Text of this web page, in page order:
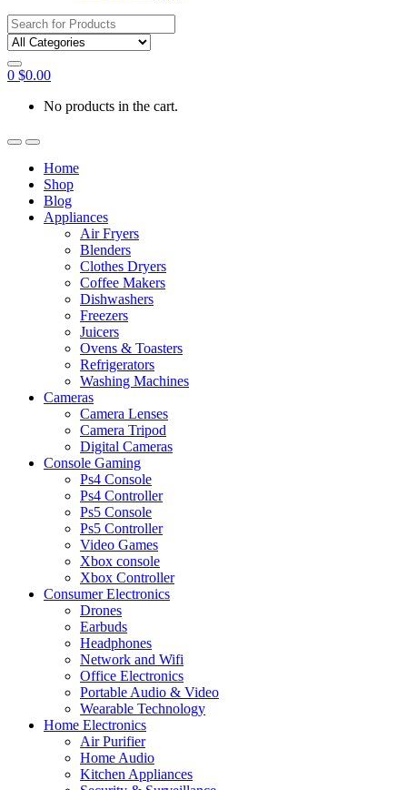
Search
for:
0 $0.00
No products in the cart.
Home
Shop
Blog
Appliances
Air Fryers
Blenders
Clothes Dryers
Coffee Makers
Dishwashers
Freezers
Juicers
Ovens & Toasters
Refrigerators
Washing Machines
Cameras
Camera Lenses
Camera Tripod
Digital Cameras
Console Gaming
Ps4 Console
Ps4 Controller
Ps5 Console
Ps5 Controller
Video Games
Xbox console
Xbox Controller
Consumer Electronics
Drones
Earbuds
Headphones
Network and Wifi
Office Electronics
Portable Audio & Video
Wearable Technology
Home Electronics
Air Purifier
Home Audio
Kitchen Appliances